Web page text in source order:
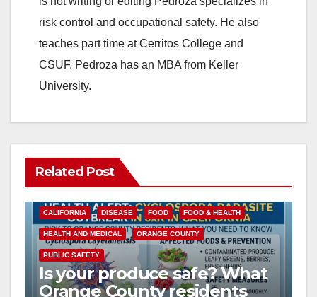
risk control and occupational safety. He also
teaches part time at Cerritos College and
CSUF. Pedroza has an MBA from Keller
University.
Related Post
CALIFORNIA DISEASE FOOD FOOD & HEALTH
HEALTH AND MEDICAL ORANGE COUNTY
PUBLIC SAFETY
Is your produce safe? What
Orange County residents